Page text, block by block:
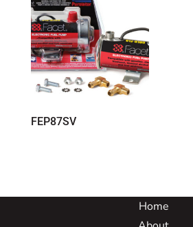
FEP87SV
Home